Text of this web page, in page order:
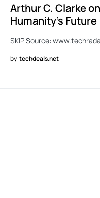
Arthur C. Clarke
Humanity’s Future
SKIP Source:
by techdeals.net